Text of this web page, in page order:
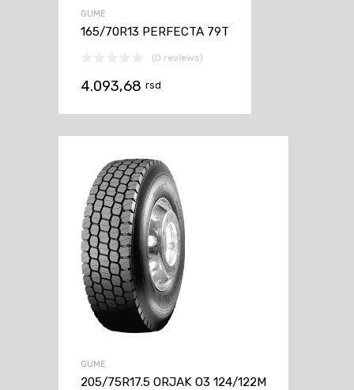
GUME
165/70R13 PERFECTA 79T
(0 reviews)
4.093,68 rsd
GUME
205/75R17.5 ORJAK O3 124/122M